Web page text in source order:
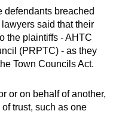
defendants breached
said that their
the plaintiffs - AHTC
(PRPTC) - as they
Town Councils Act.
or on behalf of another,
trust, such as one